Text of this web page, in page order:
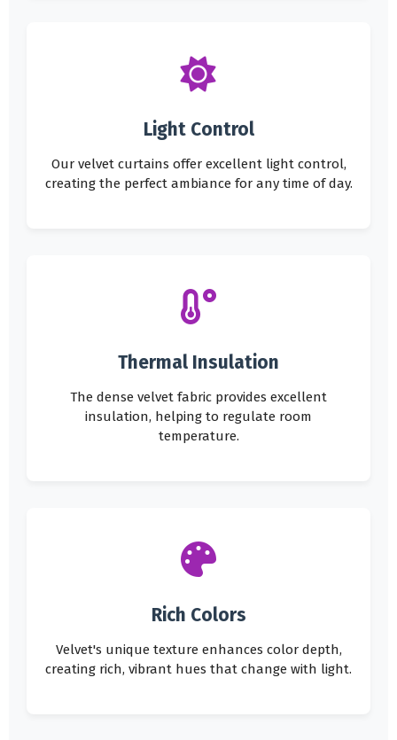
Light Control
Our velvet curtains offer excellent light control,
creating the perfect ambiance for any time of day.
Thermal Insulation
The dense velvet fabric provides excellent
insulation, helping to regulate room
temperature.
Rich Colors
Velvet's unique texture enhances color depth,
creating rich, vibrant hues that change with light.